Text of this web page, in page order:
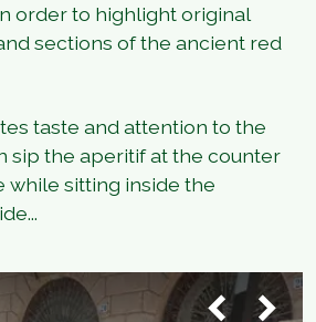
order to highlight original
sections of the ancient red
taste and attention to the
sip the aperitif at the counter
while sitting inside the